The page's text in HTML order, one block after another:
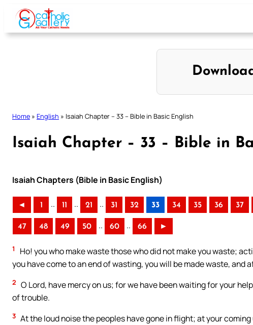
Skip
content
Home » English » Isaiah Chapter – 33 – Bible in Basic English
Isaiah Chapter – 33 – Bible in
Isaiah Chapters (Bible in Basic English)
◄ 1 .. 11 .. 21 .. 31 32 33 34 35 36 37
47 48 49 50 .. 60 .. 66 ►
1
Ho! you who make waste those who did not make you waste;
you have come to an end of wasting, you will be made waste, and
2 O Lord, have mercy on us; for we have been waiting for your
of trouble.
3 At the loud noise the peoples have gone in flight; at your